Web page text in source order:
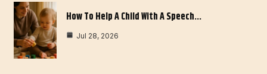
How To Help A Child With A Speech…
Jul 28, 2026